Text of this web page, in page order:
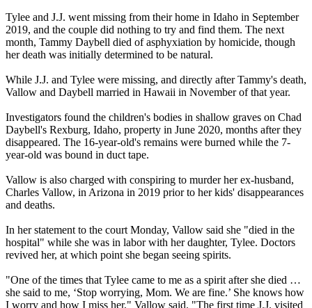
Tylee and J.J. went missing from their home in Idaho in September
2019, and the couple did nothing to try and find them. The next
month, Tammy Daybell died of asphyxiation by homicide, though
her death was initially determined to be natural.
While J.J. and Tylee were missing, and directly after Tammy's death,
Vallow and Daybell married in Hawaii in November of that year.
Investigators found the children's bodies in shallow graves on Chad
Daybell's Rexburg, Idaho, property in June 2020, months after they
disappeared. The 16-year-old's remains were burned while the 7-
year-old was bound in duct tape.
Vallow is also charged with conspiring to murder her ex-husband,
Charles Vallow, in Arizona in 2019 prior to her kids' disappearances
and deaths.
In her statement to the court Monday, Vallow said she "died in the
hospital" while she was in labor with her daughter, Tylee. Doctors
revived her, at which point she began seeing spirits.
"One of the times that Tylee came to me as a spirit after she died …
she said to me, ‘Stop worrying, Mom. We are fine.’ She knows how
I worry and how I miss her," Vallow said. "The first time J.J. visited